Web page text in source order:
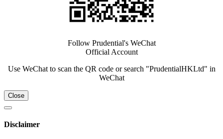
Follow Prudential's WeChat
Official Account
Use WeChat to scan the QR code or search "PrudentialHKLtd" in
WeChat
Close
Disclaimer